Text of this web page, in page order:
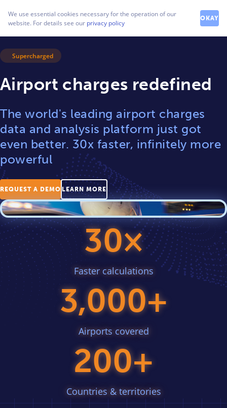
Supercharged
Airport charges redefined
The world's leading airport charges
data and analysis platform just got
even better. 30x faster, infinitely more
powerful
REQUEST A DEMO LEARN MORE
30×
Faster calculations
3,000+
Airports covered
200+
Countries & territories
We use essential cookies necessary for the operation of our
website. For details see our privacy policy
OKAY
How can we help you?
Contact our friendly team